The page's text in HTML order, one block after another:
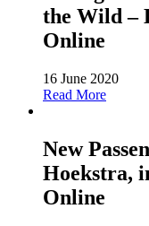
the Wild –
Online
16 June 2020
Read More
New
Hoekstra,
Online